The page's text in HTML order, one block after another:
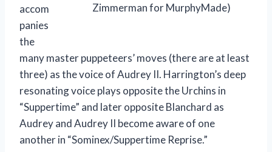
Zimmerman for MurphyMade)
accom
panies
the
many master puppeteers’ moves (there are at least
three) as the voice of Audrey II. Harrington’s deep
resonating voice plays opposite the Urchins in
“Suppertime” and later opposite Blanchard as
Audrey and Audrey II become aware of one
another in “Sominex/Suppertime Reprise.”